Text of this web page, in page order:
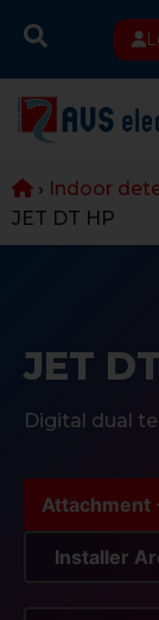
› Indoor
JET DT HP
JET
Digital dual
Attachment
Installer